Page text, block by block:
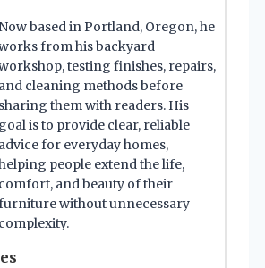
Now based in Portland, Oregon, he
from his backyard
testing finishes, repairs,
and cleaning methods before
sharing them with readers. His
goal is to provide clear, reliable
advice for everyday homes,
people extend the life,
comfort, and beauty of their
without unnecessary
complexity.